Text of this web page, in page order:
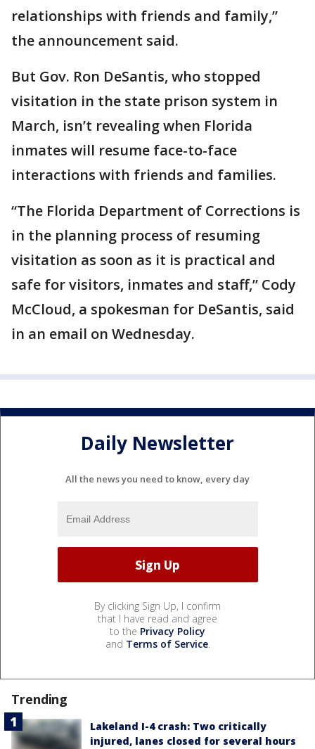
relationships with friends and family,”
the announcement said.
But Gov. Ron DeSantis, who stopped
visitation in the state prison system in
March, isn’t revealing when Florida
inmates will resume face-to-face
interactions with friends and families.
“The Florida Department of Corrections is
in the planning process of resuming
visitation as soon as it is practical and
safe for visitors, inmates and staff,” Cody
McCloud, a spokesman for DeSantis, said
in an email on Wednesday.
Daily Newsletter
All the news you need to know, every day
By clicking Sign Up, I confirm
that I have read and agree
to the Privacy Policy
and Terms of Service.
Trending
Lakeland I-4 crash: Two critically
injured, lanes closed for several hours